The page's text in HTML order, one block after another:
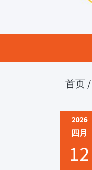
首页 /
2026
四月
12